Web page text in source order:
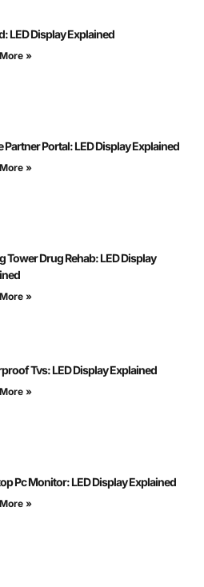
LED Display Explained
»
Partner Portal: LED Display Explained
»
Tower Drug Rehab: LED Display
»
Tvs: LED Display Explained
»
Pc Monitor: LED Display Explained
»